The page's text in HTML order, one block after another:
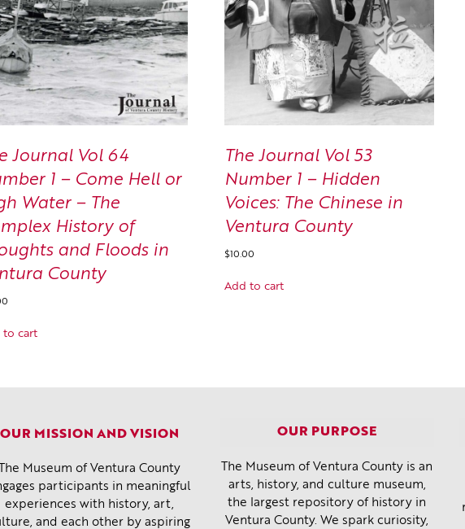
Journal Vol 64
1 – Come Hell or
Water – The
History of
and Floods in
County
to cart
The Journal Vol 53
Number 1 – Hidden
Voices: The Chinese in
Ventura County
$10.00
Add to cart
OUR MISSION AND VISION
The Museum of Ventura County
participants in meaningful
experiences with history, art,
and each other by aspiring
OUR PURPOSE
The Museum of Ventura County is an
arts, history, and culture museum,
the largest repository of history in
Ventura County. We spark curiosity,